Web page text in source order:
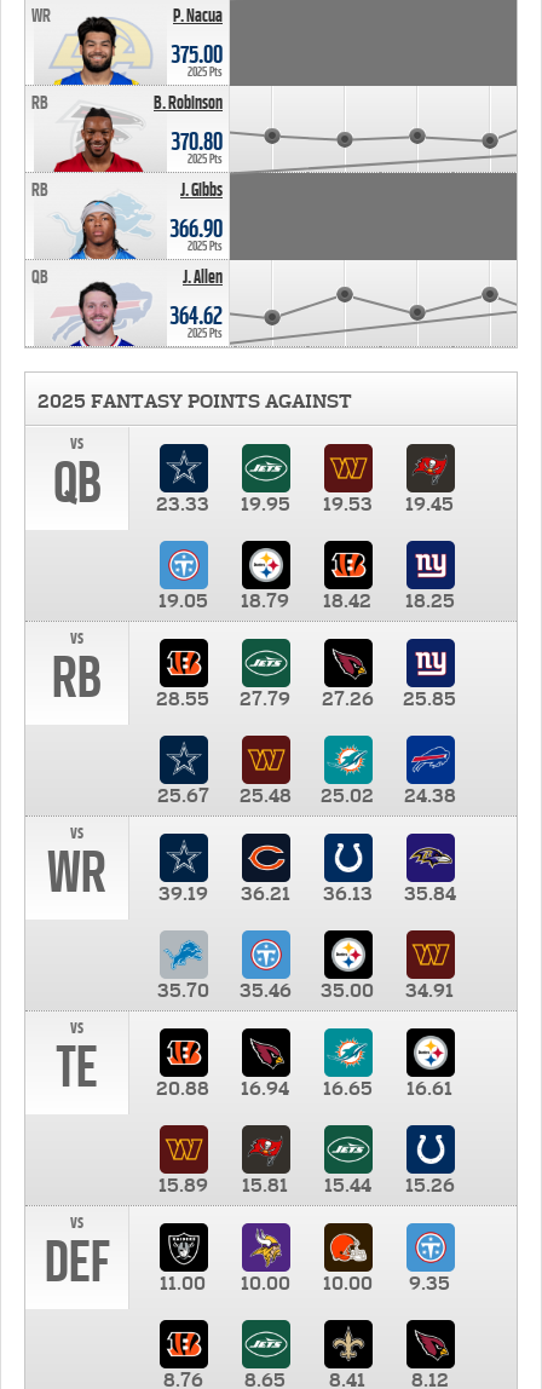
P. Nacua
WR
375.00
2025 Pts
B. Robinson
RB
370.80
2025 Pts
J. Gibbs
RB
366.90
2025 Pts
J. Allen
QB
364.62
2025 Pts
2025 FANTASY POINTS AGAINST
vs
QB 23.33 19.95 19.53 19.45
19.05 18.79 18.42
18.25
vs
RB 28.55 27.79 27.26 25.85
25.67 25.48 25.02
24.38
vs
WR 39.19 36.21 36.13 35.84
35.70 35.46 35.00
34.91
vs
TE 20.88 16.94 16.65 16.61
15.89 15.81 15.44
15.26
vs
DEF 11.00 10.00 10.00 9.35
8.76 8.65 8.41 8.12